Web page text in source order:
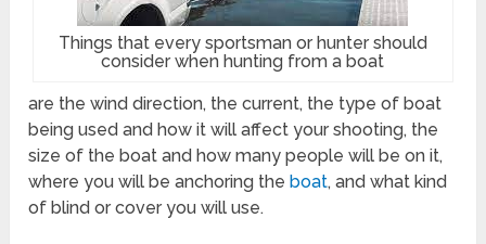
Things that every sportsman or hunter should
consider when hunting from a boat
are the wind direction, the current, the type of boat
being used and how it will affect your shooting, the
size of the boat and how many people will be on it,
where you will be anchoring the boat, and what kind
of blind or cover you will use.